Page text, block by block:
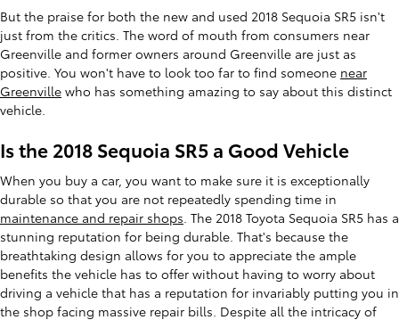
But the praise for both the new and used 2018 Sequoia SR5 isn't
just from the critics. The word of mouth from consumers near
Greenville and former owners around Greenville are just as
positive. You won't have to look too far to find someone near
Greenville who has something amazing to say about this distinct
vehicle.
Is the 2018 Sequoia SR5 a Good Vehicle
When you buy a car, you want to make sure it is exceptionally
durable so that you are not repeatedly spending time in
maintenance and repair shops . The 2018 Toyota Sequoia SR5 has a
stunning reputation for being durable. That's because the
breathtaking design allows for you to appreciate the ample
benefits the vehicle has to offer without having to worry about
driving a vehicle that has a reputation for invariably putting you in
the shop facing massive repair bills. Despite all the intricacy of